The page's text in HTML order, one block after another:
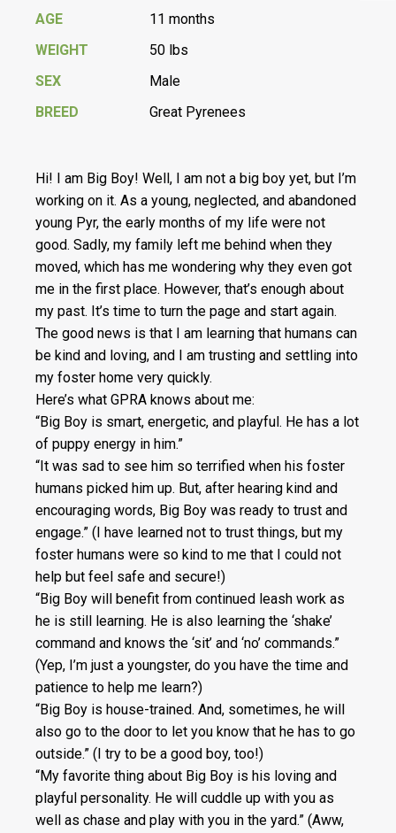
AGE
11 months
WEIGHT
50 lbs
SEX
Male
BREED
Great Pyrenees
Hi! I am Big Boy! Well, I am not a big boy yet, but I’m
working on it. As a young, neglected, and abandoned
young Pyr, the early months of my life were not
good. Sadly, my family left me behind when they
moved, which has me wondering why they even got
me in the first place. However, that’s enough about
my past. It’s time to turn the page and start again.
The good news is that I am learning that humans can
be kind and loving, and I am trusting and settling into
my foster home very quickly.
Here’s what GPRA knows about me:
“Big Boy is smart, energetic, and playful. He has a lot
of puppy energy in him.”
“It was sad to see him so terrified when his foster
humans picked him up. But, after hearing kind and
encouraging words, Big Boy was ready to trust and
engage.” (I have learned not to trust things, but my
foster humans were so kind to me that I could not
help but feel safe and secure!)
“Big Boy will benefit from continued leash work as
he is still learning. He is also learning the ‘shake’
command and knows the ‘sit’ and ‘no’ commands.”
(Yep, I’m just a youngster, do you have the time and
patience to help me learn?)
“Big Boy is house-trained. And, sometimes, he will
also go to the door to let you know that he has to go
outside.” (I try to be a good boy, too!)
“My favorite thing about Big Boy is his loving and
playful personality. He will cuddle up with you as
well as chase and play with you in the yard.” (Aww,